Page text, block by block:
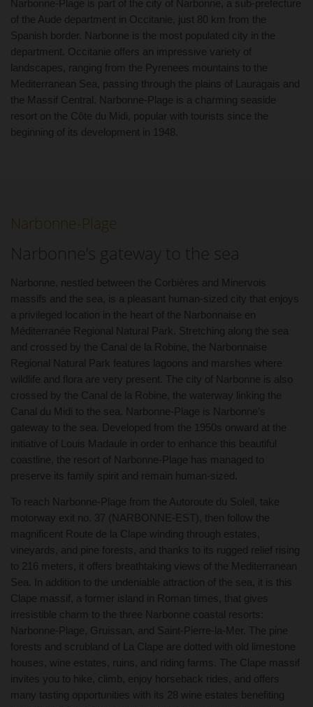
Narbonne-Plage is part of the city of Narbonne, a sub-prefecture
of the Aude department in Occitanie, just 80 km from the
Spanish border. Narbonne is the most populated city in the
department. Occitanie offers an impressive variety of
landscapes, ranging from the Pyrenees mountains to the
Mediterranean Sea, passing through the plains of Lauragais and
the Massif Central. Narbonne-Plage is a charming seaside
resort on the Côte du Midi, popular with tourists since the
beginning of its development in 1948.
Narbonne-Plage
Narbonne’s gateway to the sea
Narbonne, nestled between the Corbières and Minervois
massifs and the sea, is a pleasant human-sized city that enjoys
a privileged location in the heart of the Narbonnaise en
Méditerranée Regional Natural Park. Stretching along the sea
and crossed by the Canal de la Robine, the Narbonnaise
Regional Natural Park features lagoons and marshes where
wildlife and flora are very present. The city of Narbonne is also
crossed by the Canal de la Robine, the waterway linking the
Canal du Midi to the sea. Narbonne-Plage is Narbonne’s
gateway to the sea. Developed from the 1950s onward at the
initiative of Louis Madaule in order to enhance this beautiful
coastline, the resort of Narbonne-Plage has managed to
preserve its family spirit and remain human-sized.
To reach Narbonne-Plage from the Autoroute du Soleil, take
motorway exit no. 37 (NARBONNE-EST), then follow the
magnificent Route de la Clape winding through estates,
vineyards, and pine forests, and thanks to its rugged relief rising
to 216 meters, it offers breathtaking views of the Mediterranean
Sea. In addition to the undeniable attraction of the sea, it is this
Clape massif, a former island in Roman times, that gives
irresistible charm to the three Narbonne coastal resorts:
Narbonne-Plage, Gruissan, and Saint-Pierre-la-Mer. The pine
forests and scrubland of La Clape are dotted with old limestone
houses, wine estates, ruins, and riding farms. The Clape massif
invites you to hike, climb, enjoy horseback rides, and offers
many tasting opportunities with its 28 wine estates benefiting